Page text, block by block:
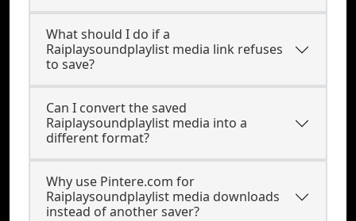
What should I do if a
Raiplaysoundplaylist media link refuses
to save?
Can I convert the saved
Raiplaysoundplaylist media into a
different format?
Why use Pintere.com for
Raiplaysoundplaylist media downloads
instead of another saver?